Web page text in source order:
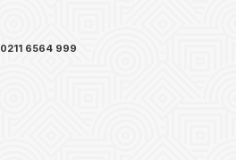
0211 6564 999